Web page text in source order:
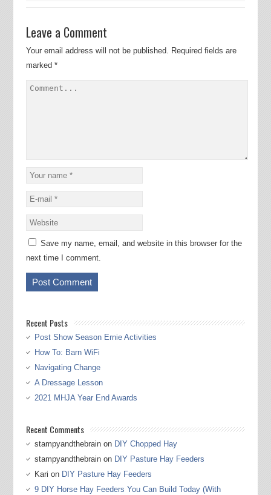
Leave a Comment
Your email address will not be published. Required fields are
marked *
Save my name, email, and website in this browser for the
next time I comment.
Recent Posts
Post Show Season Ernie Activities
How To: Barn WiFi
Navigating Change
A Dressage Lesson
2021 MHJA Year End Awards
Recent Comments
stampyandthebrainon DIY Chopped Hay
stampyandthebrainon DIY Pasture Hay Feeders
Kari on DIY Pasture Hay Feeders
9 DIY Horse Hay Feeders You Can Build Today (With